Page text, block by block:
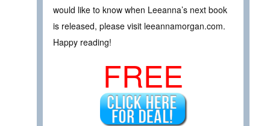
would like to know when Leeanna’s next book
is released, please visit leeannamorgan.com.
Happy reading!
FREE